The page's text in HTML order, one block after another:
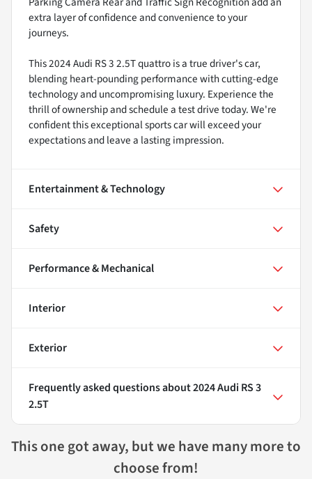
extra layer of confidence and convenience to your
journeys.
This 2024 Audi RS 3 2.5T quattro is a true driver's car,
blending heart-pounding performance with cutting-edge
technology and uncompromising luxury. Experience the
thrill of ownership and schedule a test drive today. We're
confident this exceptional sports car will exceed your
expectations and leave a lasting impression.
Entertainment & Technology
Safety
Performance & Mechanical
Interior
Exterior
Frequently asked questions about2024 Audi RS 3
2.5T
This one got away, but we have many more to
choose from!